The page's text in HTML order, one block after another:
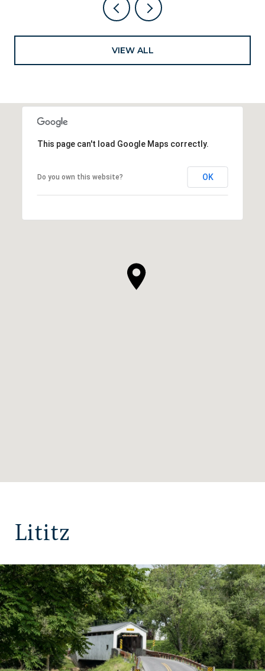
VIEW ALL
This page can't load Google Maps correctly.
Do you own this website? OK
Lititz